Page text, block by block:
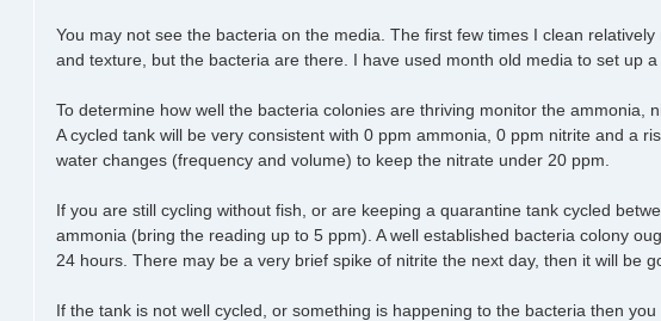
You may not see the bacteria on the media. The first few times I clean
and texture, but the bacteria are there. I have used month old media to set up a
To determine how well the bacteria colonies are thriving monitor the ammonia,
A cycled tank will be very consistent with 0 ppm ammonia, 0 ppm nitrite and a
water changes (frequency and volume) to keep the nitrate under 20 ppm.
If you are still cycling without fish, or are keeping a quarantine tank cycled
ammonia (bring the reading up to 5 ppm). A well established bacteria colony
24 hours. There may be a very brief spike of nitrite the next day, then it will be
If the tank is not well cycled, or something is happening to the bacteria then